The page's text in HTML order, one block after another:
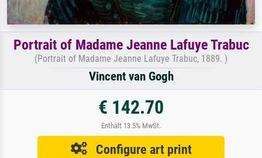
Portrait of Madame Jeanne Lafuye Trabuc
(Portrait of Madame Jeanne Lafuye Trabuc, 1889. )
Vincent van Gogh
€ 142.70
Enthält 13.5% MwSt.
Configure art print